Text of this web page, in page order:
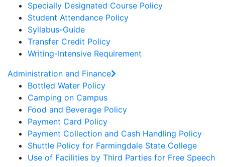
Specially Designated Course Policy
Student Attendance Policy
Syllabus-Guide
Transfer Credit Policy
Writing-Intensive Requirement
Administration and Finance
Bottled Water Policy
Camping on Campus
Food and Beverage Policy
Payment Card Policy
Payment Collection and Cash Handling Policy
Shuttle Policy for Farmingdale State College
Use of Facilities by Third Parties for Free Speech